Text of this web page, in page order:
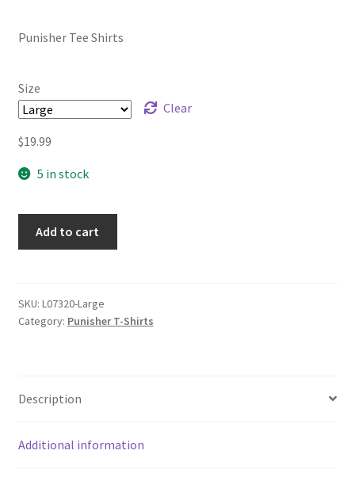
$21.99
Punisher Tee Shirts
Size
Clear
$19.99
5 in stock
Add to cart
SKU: L07320-Large
Category: Punisher T-Shirts
Description
Additional information